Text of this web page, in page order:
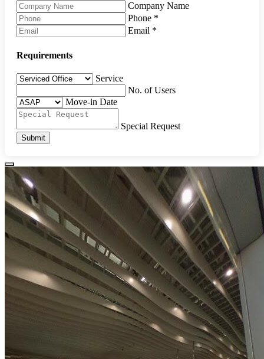
Company Name
Phone *
Email *
Requirements
Service
No. of Users
Move-in Date
Special Request
Submit